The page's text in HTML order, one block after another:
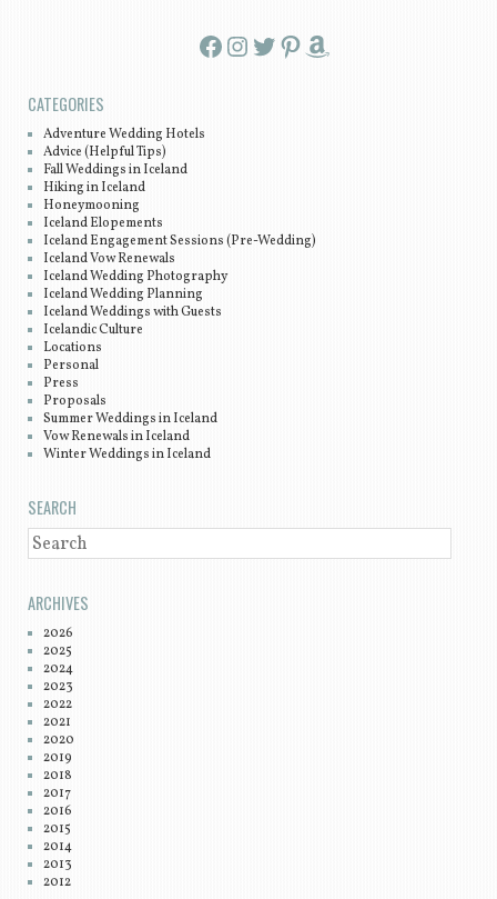
Facebook InstagramTwitter Pinterest Amazon
CATEGORIES
Adventure Wedding Hotels
Advice (Helpful Tips)
Fall Weddings in Iceland
Hiking in Iceland
Honeymooning
Iceland Elopements
Iceland Engagement Sessions (Pre-Wedding)
Iceland Vow Renewals
Iceland Wedding Photography
Iceland Wedding Planning
Iceland Weddings with Guests
Icelandic Culture
Locations
Personal
Press
Proposals
Summer Weddings in Iceland
Vow Renewals in Iceland
Winter Weddings in Iceland
SEARCH
SEARCH
ARCHIVES
2026
2025
2024
2023
2022
2021
2020
2019
2018
2017
2016
2015
2014
2013
2012